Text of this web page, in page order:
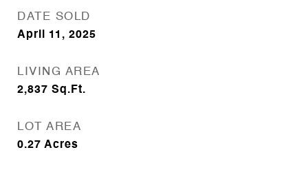
DATE SOLD
April 11, 2025
LIVING AREA
2,837 Sq.Ft.
LOT AREA
0.27 Acres